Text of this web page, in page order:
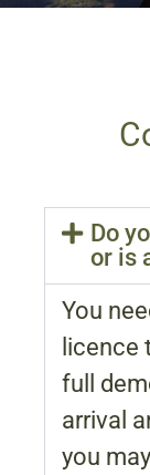
Do
or is
You
licence
full
arrival
you